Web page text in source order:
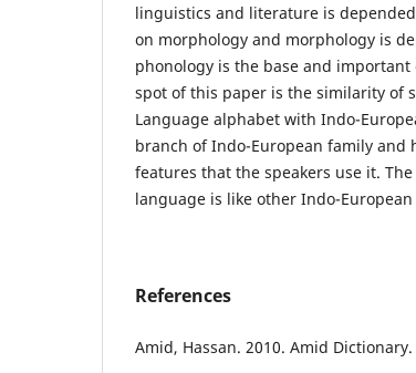
linguistics and literature is
on morphology and morphology is
phonology is the base and
spot of this paper is the similarity of
Language alphabet with Indo-
branch of Indo-European family and
features that the speakers use it.
language is like other Indo-
References
Amid, Hassan. 2010. Amid